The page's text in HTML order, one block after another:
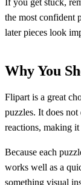
the most confident
later pieces look
Why You
Flipart is a great
puzzles. It does
reactions, making
Because each
works well as a
something visual